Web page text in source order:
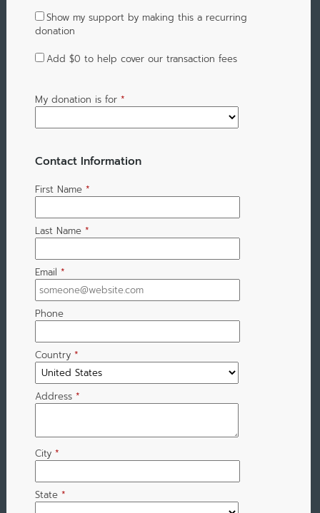
Show my support by making this a recurring
donation
Add $0 to help cover our transaction fees
My donation is for *
Contact Information
First Name *
Last Name *
Email *
Phone
Country *
Address *
City *
State *